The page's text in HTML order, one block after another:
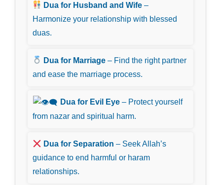
Dua for Husband and Wife –
Harmonize your relationship with blessed
duas.
Dua for Marriage – Find the right partner
and ease the marriage process.
Dua for Evil Eye – Protect yourself
from nazar and spiritual harm.
Dua for Separation – Seek Allah’s
guidance to end harmful or haram
relationships.